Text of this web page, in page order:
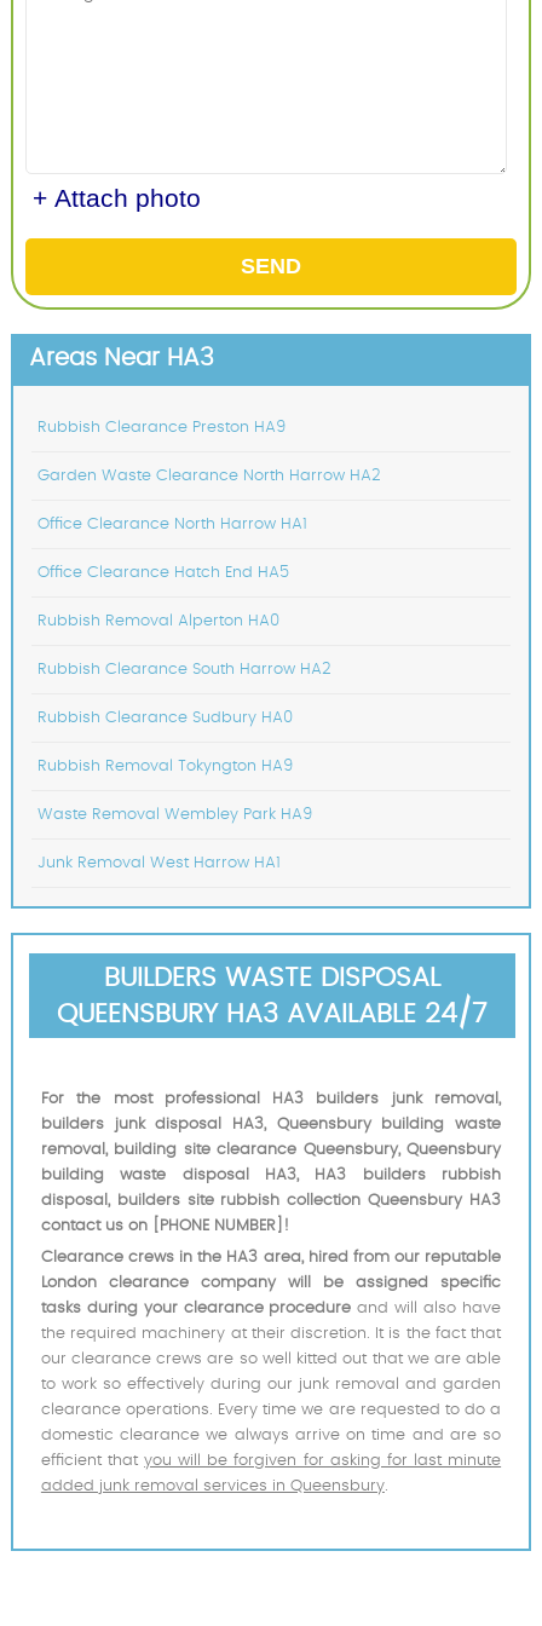
+ Attach photo
SEND
Areas Near HA3
Rubbish Clearance Preston HA9
Garden Waste Clearance North Harrow HA2
Office Clearance North Harrow HA1
Office Clearance Hatch End HA5
Rubbish Removal Alperton HA0
Rubbish Clearance South Harrow HA2
Rubbish Clearance Sudbury HA0
Rubbish Removal Tokyngton HA9
Waste Removal Wembley Park HA9
Junk Removal West Harrow HA1
BUILDERS WASTE DISPOSAL
QUEENSBURY HA3 AVAILABLE 24/7
For the most professional HA3 builders junk removal,
builders junk disposal HA3, Queensbury building waste
removal, building site clearance Queensbury, Queensbury
building waste disposal HA3, HA3 builders rubbish
disposal, builders site rubbish collection Queensbury HA3
contact us on [PHONE NUMBER]!
Clearance crews in the HA3 area, hired from our reputable
London clearance company will be assigned specific
tasks during your clearance procedure and will also have
the required machinery at their discretion. It is the fact that
our clearance crews are so well kitted out that we are able
to work so effectively during our junk removal and garden
clearance operations. Every time we are requested to do a
domestic clearance we always arrive on time and are so
efficient thatyou will be forgiven for asking for last minute
added junk removal services in Queensbury.